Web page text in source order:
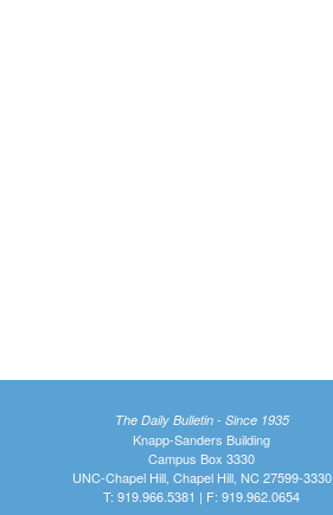
The Daily Bulletin - Since 1935
Knapp-Sanders Building
Campus Box 3330
UNC-Chapel Hill, Chapel Hill, NC 27599-3330
T: 919.966.5381 | F: 919.962.0654